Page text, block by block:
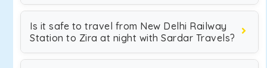
Is it safe to travel from New Delhi Railway
Station to Zira at night with Sardar Travels?